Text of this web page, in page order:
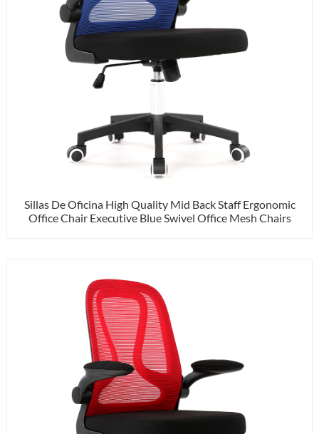
Sillas De Oficina High Quality Mid Back Staff Ergonomic
Office Chair Executive Blue Swivel Office Mesh Chairs